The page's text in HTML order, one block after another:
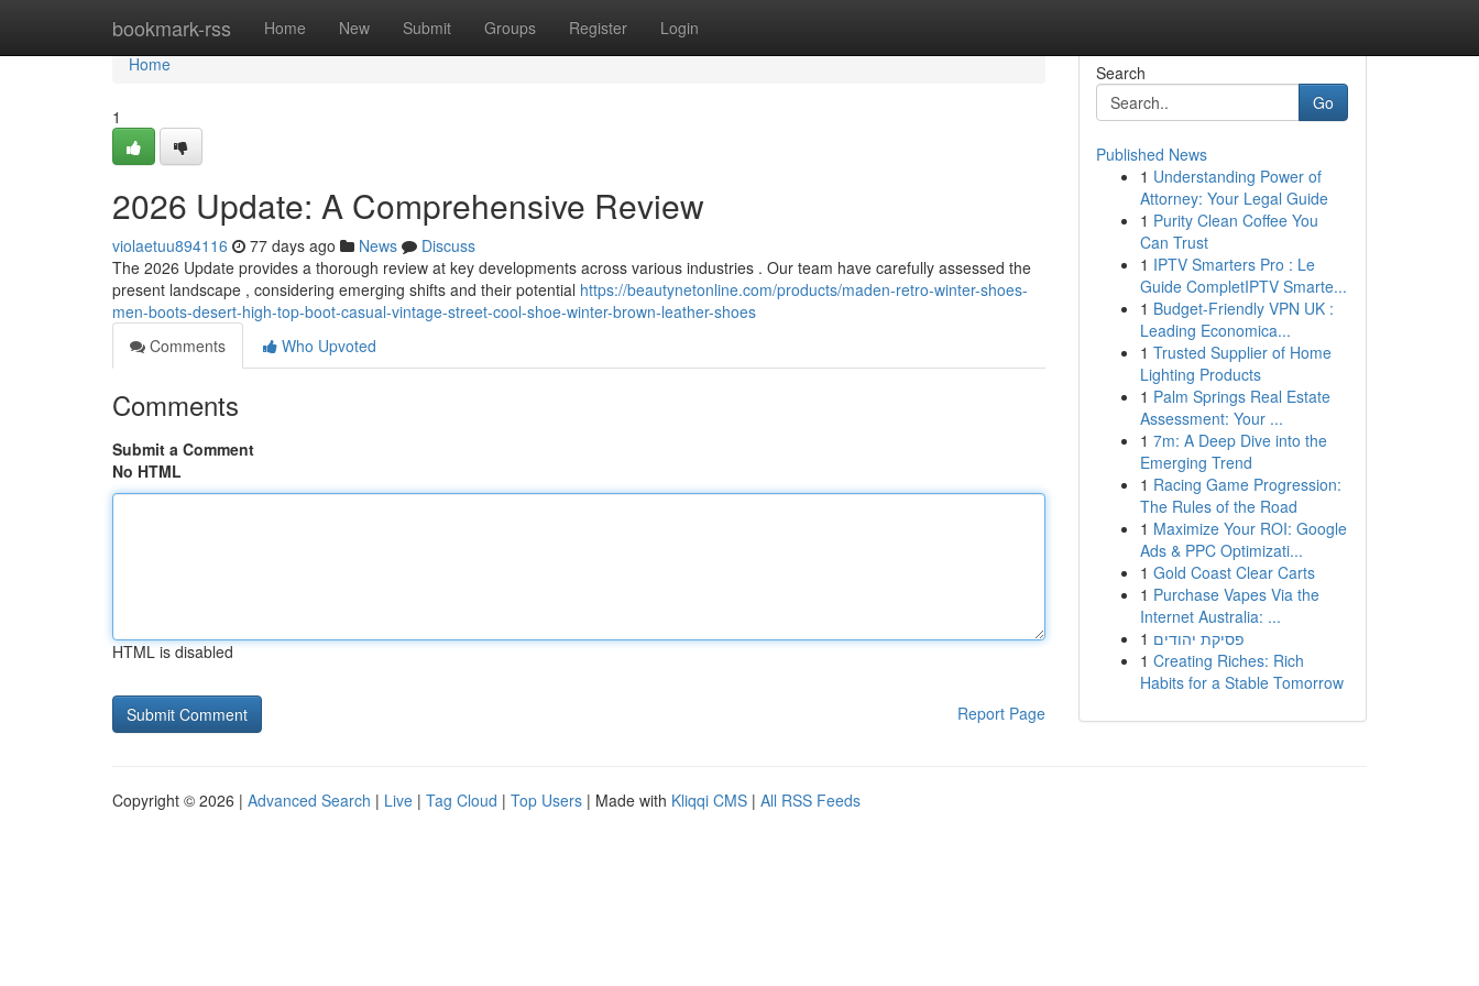
bookmark-rss Home New Submit Groups Register Login
Home
Home
1
2026 Update: A Comprehensive Review
violaetuu894116 77 days ago News
Discuss
The 2026 Update provides a thorough review at key developments across various industries . Our team have carefully assessed the
present landscape , considering emerging shifts and their potential https://beautynetonline.com/products/maden-retro-winter-shoes-
men-boots-desert-high-top-boot-casual-vintage-street-cool-shoe-winter-brown-leather-shoes
Comments
Who Upvoted
Comments
Submit a Comment
No HTML
HTML is disabled
Report Page
Search
Go
Published News
1 Understanding Power of
Attorney: Your Legal Guide
1 Purity Clean Coffee You
Can Trust
1 IPTV Smarters Pro : Le
Guide CompletIPTV Smarte...
1 Budget-Friendly VPN UK :
Leading Economica...
1 Trusted Supplier of Home
Lighting Products
1 Palm Springs Real Estate
Assessment: Your ...
1 7m: A Deep Dive into the
Emerging Trend
1 Racing Game Progression:
The Rules of the Road
1 Maximize Your ROI: Google
Ads & PPC Optimizati...
1 Gold Coast Clear Carts
1 Purchase Vapes Via the
Internet Australia: ...
1 פסיקת יהודים
1 Creating Riches: Rich
Habits for a Stable Tomorrow
Copyright © 2026 | Advanced Search | Live | Tag Cloud | Top Users | Made with Kliqqi CMS | All RSS Feeds